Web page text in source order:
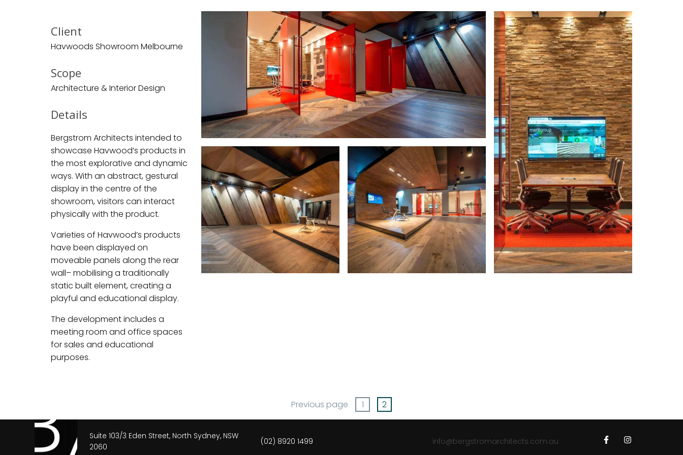
Client
Havwoods Showroom Melbourne
Scope
Architecture & Interior Design
Details
Bergstrom Architects intended to
showcase Havwood’s products in
the most explorative and dynamic
ways. With an abstract, gestural
display in the centre of the
showroom, visitors can interact
physically with the product.
Varieties of Havwood’s products
have been displayed on
moveable panels along the rear
wall– mobilising a traditionally
static built element, creating a
playful and educational display.
The development includes a
meeting room and office spaces
for sales and educational
purposes.
Previous page 1 2
Suite 103/3 Eden Street, North Sydney, NSW
2060
(02) 8920 1499 info@bergstromarchitects.com.au